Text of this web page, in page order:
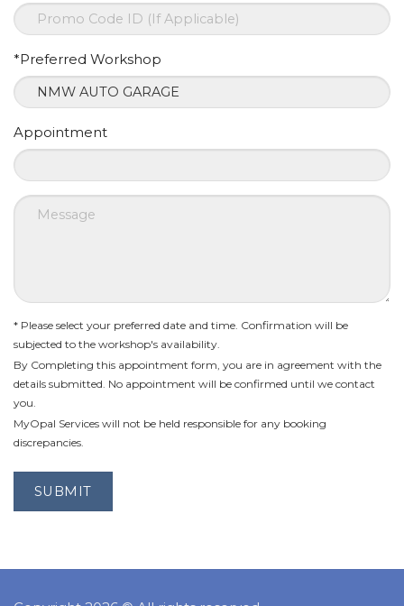
*Preferred Workshop
Appointment
* Please select your preferred date and time. Confirmation will be
subjected to the workshop's availability.
By Completing this appointment form, you are in agreement with the
details submitted. No appointment will be confirmed until we contact
you.
MyOpal Services will not be held responsible for any booking
discrepancies.